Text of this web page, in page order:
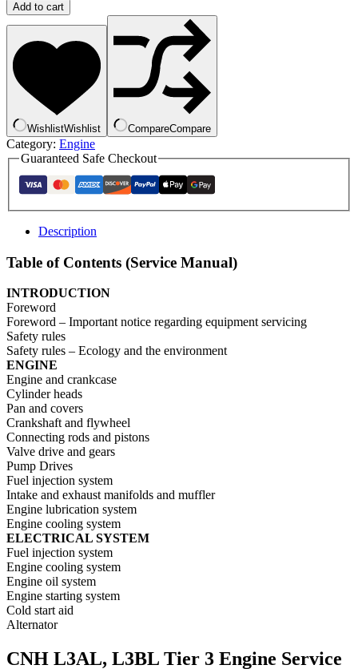
Add to cart
WishlistWishlist CompareCompare
Category: Engine
Guaranteed Safe Checkout
Description
Table of Contents (Service Manual)
INTRODUCTION
Foreword
Foreword – Important notice regarding equipment servicing
Safety rules
Safety rules – Ecology and the environment
ENGINE
Engine and crankcase
Cylinder heads
Pan and covers
Crankshaft and flywheel
Connecting rods and pistons
Valve drive and gears
Pump Drives
Fuel injection system
Intake and exhaust manifolds and muffler
Engine lubrication system
Engine cooling system
ELECTRICAL SYSTEM
Fuel injection system
Engine cooling system
Engine oil system
Engine starting system
Cold start aid
Alternator
CNH L3AL, L3BL Tier 3 Engine Service